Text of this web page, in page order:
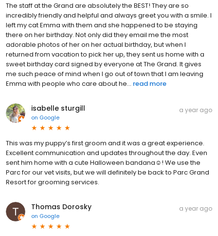
The staff at the Grand are absolutely the BEST! They are so
incredibly friendly and helpful and always greet you with a smile. I
left my cat Emma with them and she happened to be staying
there on her birthday. Not only did they email me the most
adorable photos of her on her actual birthday, but when I
returned from vacation to pick her up, they sent us home with a
sweet birthday card signed by everyone at The Grand. It gives
me such peace of mind when I go out of town that I am leaving
Emma with people who care about he... read more
isabelle sturgill
on Google
a year ago
This was my puppy’s first groom and it was a great experience.
Excellent communication and updates throughout the day. Even
sent him home with a cute Halloween bandana☺️! We use the
Parc for our vet visits, but we will definitely be back to Parc Grand
Resort for grooming services.
Thomas Dorosky
on Google
a year ago